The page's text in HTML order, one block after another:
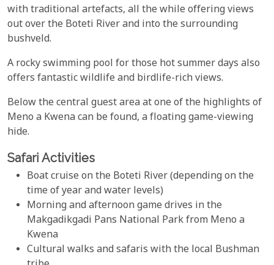
with traditional artefacts, all the while offering views
out over the Boteti River and into the surrounding
bushveld.
A rocky swimming pool for those hot summer days also
offers fantastic wildlife and birdlife-rich views.
Below the central guest area at one of the highlights of
Meno a Kwena can be found, a floating game-viewing
hide.
Safari Activities
Boat cruise on the Boteti River (depending on the
time of year and water levels)
Morning and afternoon game drives in the
Makgadikgadi Pans National Park from Meno a
Kwena
Cultural walks and safaris with the local Bushman